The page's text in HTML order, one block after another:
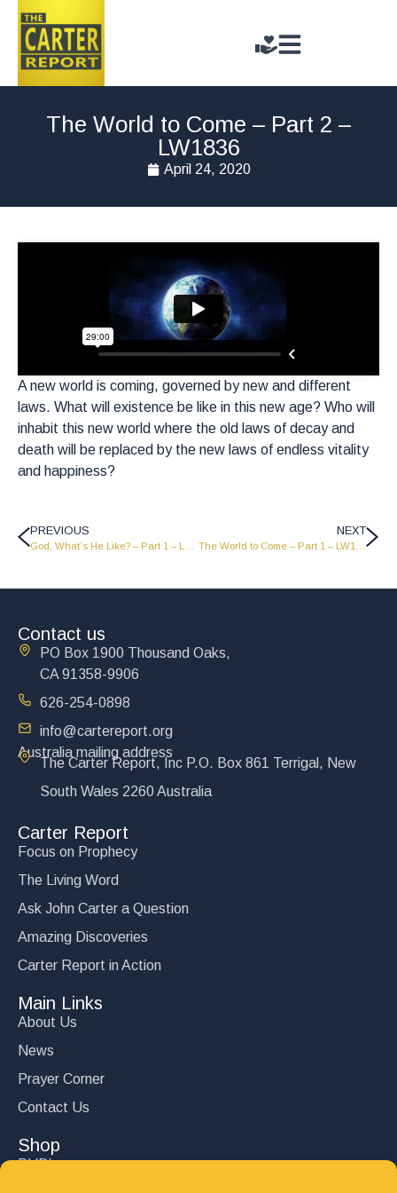
The World to Come – Part 2 –
LW1836
April 24, 2020
A new world is coming, governed by new and different
laws. What will existence be like in this new age? Who will
inhabit this new world where the old laws of decay and
death will be replaced by the new laws of endless vitality
and happiness?
PREVIOUS NEXT
Contact us
PO Box 1900 Thousand Oaks,
CA 91358-9906
626-254-0898
info@cartereport.org
Australia mailing address
The Carter Report, Inc P.O. Box 861 Terrigal, New
South Wales 2260 Australia
Carter Report
Focus on Prophecy
The Living Word
Ask John Carter a Question
Amazing Discoveries
Carter Report in Action
Main Links
About Us
News
Prayer Corner
Contact Us
Shop
DVD’s